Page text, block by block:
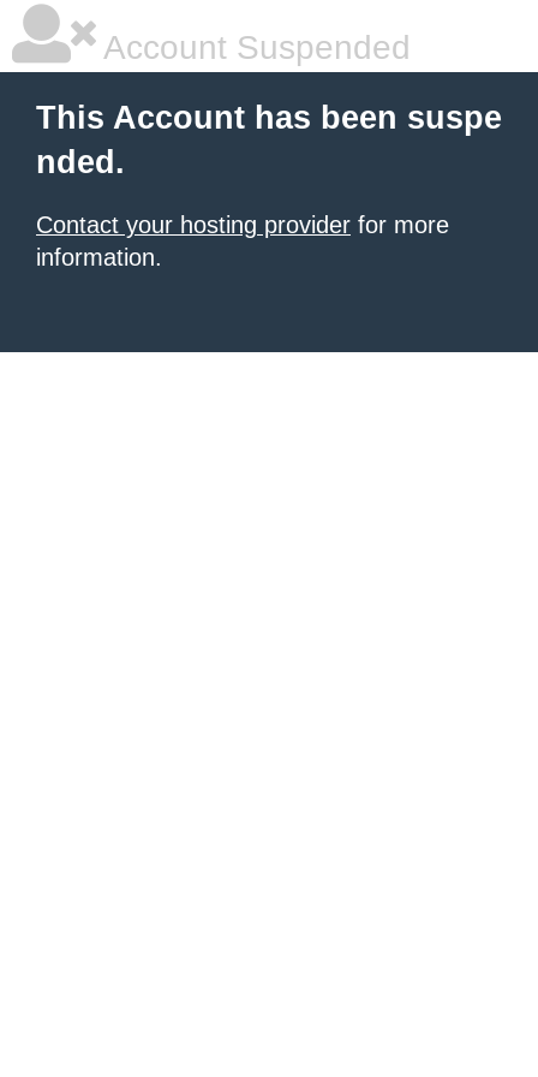
Account Suspended
This Account has been suspe
nded.
Contact your hosting provider for more
information.